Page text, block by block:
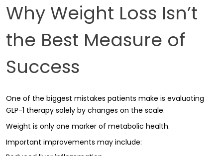
Why Weight Loss Isn’t
the Best Measure of
Success
One of the biggest mistakes patients make is evaluating
GLP-1 therapy solely by changes on the scale.
Weight is only one marker of metabolic health.
Important improvements may include: